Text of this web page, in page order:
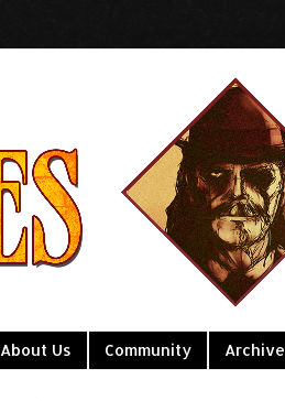
About Us Community Archive